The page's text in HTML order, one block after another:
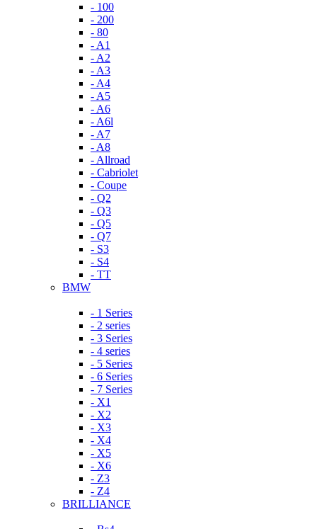
- 100
- 200
- 80
- A1
- A2
- A3
- A4
- A5
- A6
- A6l
- A7
- A8
- Allroad
- Cabriolet
- Coupe
- Q2
- Q3
- Q5
- Q7
- S3
- S4
- TT
BMW
- 1 Series
- 2 series
- 3 Series
- 4 series
- 5 Series
- 6 Series
- 7 Series
- X1
- X2
- X3
- X4
- X5
- X6
- Z3
- Z4
BRILLIANCE